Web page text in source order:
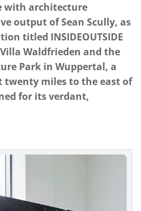
with architecture
output of Sean Scully, as
titled INSIDEOUTSIDE
Waldfrieden and the
Park in Wuppertal, a
miles to the east of
for its verdant,